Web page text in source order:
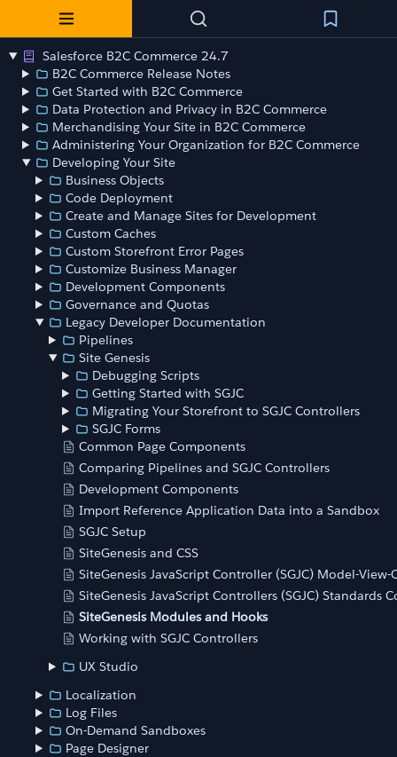
Salesforce B2C Commerce 24.7
B2C Commerce Release Notes
Get Started with B2C Commerce
Data Protection and Privacy in B2C Commerce
Merchandising Your Site in B2C Commerce
Administering Your Organization for B2C Commerce
Developing Your Site
Business Objects
Code Deployment
Create and Manage Sites for Development
Custom Caches
Custom Storefront Error Pages
Customize Business Manager
Development Components
Governance and Quotas
Legacy Developer Documentation
Pipelines
Site Genesis
Debugging Scripts
Getting Started with SGJC
Migrating Your Storefront to SGJC Controllers
SGJC Forms
Common Page Components
Comparing Pipelines and SGJC Controllers
Development Components
Import Reference Application Data into a Sandbox
SGJC Setup
SiteGenesis and CSS
SiteGenesis JavaScript Controller (SGJC) Model-
SiteGenesis JavaScript Controllers (SGJC) Standards
SiteGenesis Modules and Hooks
Working with SGJC Controllers
UX Studio
Localization
Log Files
On-Demand Sandboxes
Page Designer